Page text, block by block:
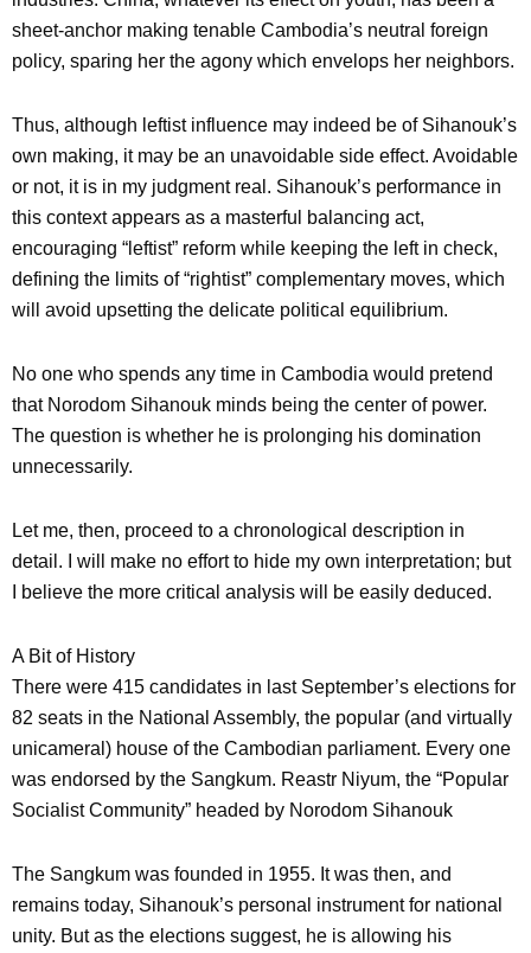
sheet-anchor making tenable Cambodia’s neutral foreign
policy, sparing her the agony which envelops her neighbors.
Thus, although leftist influence may indeed be of Sihanouk’s
own making, it may be an unavoidable side effect. Avoidable
or not, it is in my judgment real. Sihanouk’s performance in
this context appears as a masterful balancing act,
encouraging “leftist” reform while keeping the left in check,
defining the limits of “rightist” complementary moves, which
will avoid upsetting the delicate political equilibrium.
No one who spends any time in Cambodia would pretend
that Norodom Sihanouk minds being the center of power.
The question is whether he is prolonging his domination
unnecessarily.
Let me, then, proceed to a chronological description in
detail. I will make no effort to hide my own interpretation; but
I believe the more critical analysis will be easily deduced.
A Bit of History
There were 415 candidates in last September’s elections for
82 seats in the National Assembly, the popular (and virtually
unicameral) house of the Cambodian parliament. Every one
was endorsed by the Sangkum. Reastr Niyum, the “Popular
Socialist Community” headed by Norodom Sihanouk
The Sangkum was founded in 1955. It was then, and
remains today, Sihanouk’s personal instrument for national
unity. But as the elections suggest, he is allowing his